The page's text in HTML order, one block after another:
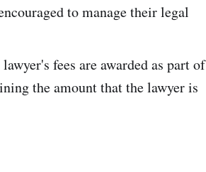
to manage their legal
fees are awarded as part of
the amount that the lawyer is